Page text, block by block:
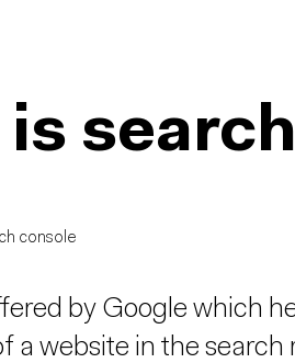
console
by Google which
a website in the search